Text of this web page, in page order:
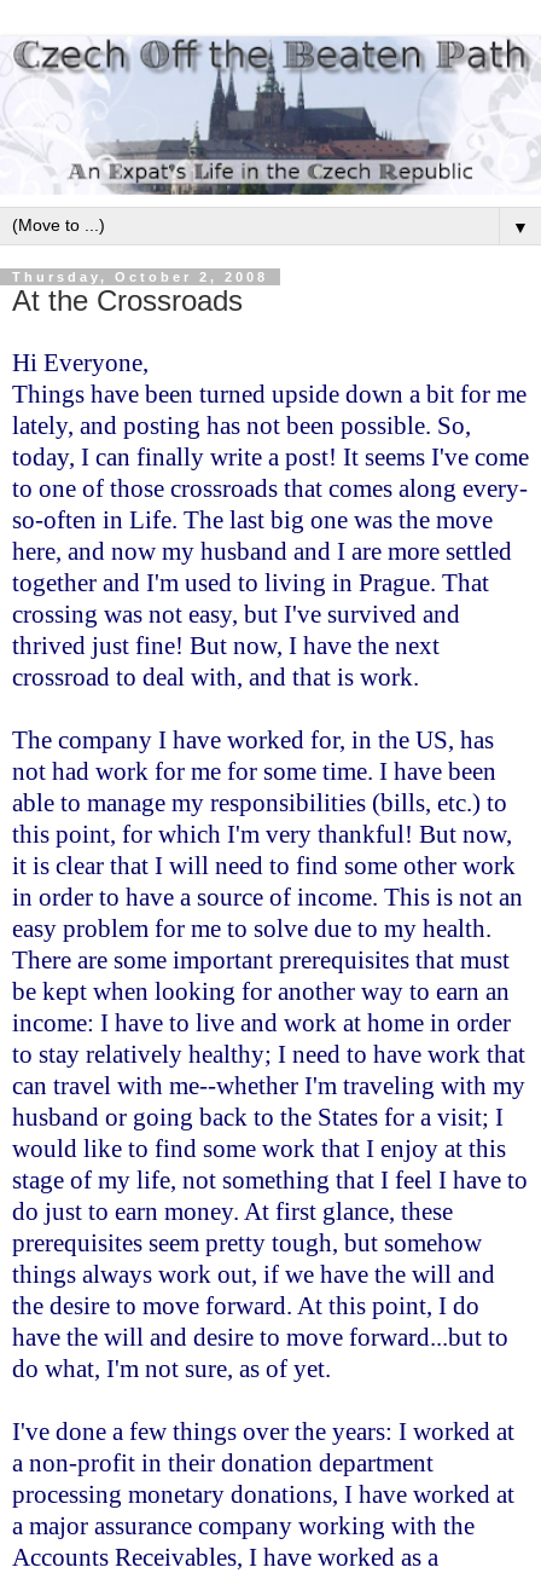
▼
Thursday, October 2, 2008
At the Crossroads
Hi Everyone,
Things have been turned upside down a bit for me
lately, and posting has not been possible. So,
today, I can finally write a post! It seems I've come
to one of those crossroads that comes along every-
so-often in Life. The last big one was the move
here, and now my husband and I are more settled
together and I'm used to living in Prague. That
crossing was not easy, but I've survived and
thrived just fine! But now, I have the next
crossroad to deal with, and that is work.
The company I have worked for, in the US, has
not had work for me for some time. I have been
able to manage my responsibilities (bills, etc.) to
this point, for which I'm very thankful! But now,
it is clear that I will need to find some other work
in order to have a source of income. This is not an
easy problem for me to solve due to my health.
There are some important prerequisites that must
be kept when looking for another way to earn an
income: I have to live and work at home in order
to stay relatively healthy; I need to have work that
can travel with me--whether I'm traveling with my
husband or going back to the States for a visit; I
would like to find some work that I enjoy at this
stage of my life, not something that I feel I have to
do just to earn money. At first glance, these
prerequisites seem pretty tough, but somehow
things always work out, if we have the will and
the desire to move forward. At this point, I do
have the will and desire to move forward...but to
do what, I'm not sure, as of yet.
I've done a few things over the years: I worked at
a non-profit in their donation department
processing monetary donations, I have worked at
a major assurance company working with the
Accounts Receivables, I have worked as a